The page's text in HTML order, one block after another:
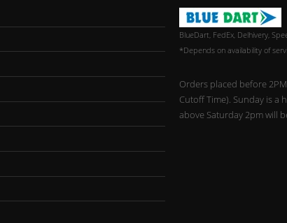
BlueDart, FedEx, Delhivery,
*Depends on availability of
Orders placed before
Cutoff Time). Sunday is a
above Saturday 2pm will